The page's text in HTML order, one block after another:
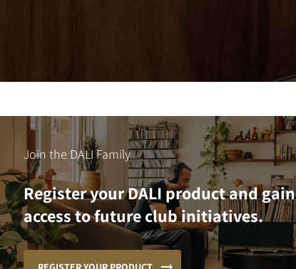
Join the DALI Family
Register your DALI product and gain
access to future club initiatives.